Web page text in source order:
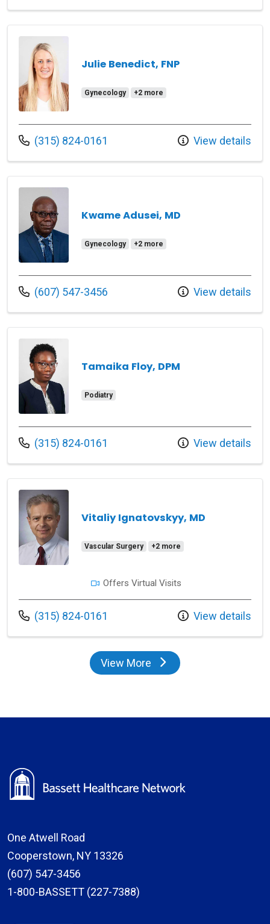
Julie Benedict, FNP
Gynecology +2 more
Call us at
(315) 824-0161 View details
Kwame Adusei, MD
Gynecology +2 more
Call us at
(607) 547-3456 View details
Tamaika Floy, DPM
Podiatry
Call us at
(315) 824-0161 View details
Vitaliy Ignatovskyy, MD
Vascular Surgery +2 more
Offers Virtual Visits
Call us at
(315) 824-0161 View details
View Moreproviders
One Atwell Road
Cooperstown, NY 13326
(607) 547-3456
1-800-BASSETT (227-7388)